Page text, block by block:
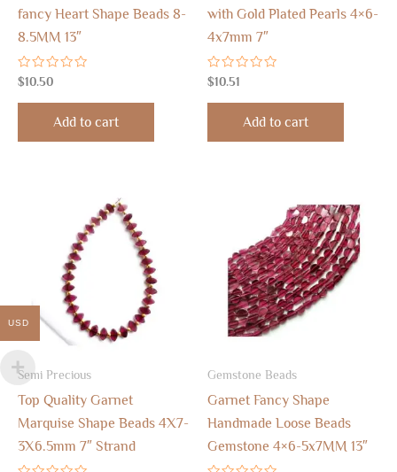
fancy Heart Shape Beads 8-
8.5MM 13″
Rated
0
out
$10.50
Add to cart
with Gold Plated Pearls 4×6-
4x7mm 7″
Rated
0
out
$10.51
Add to cart
Semi Precious
Top Quality Garnet
Marquise Shape Beads 4X7-
3X6.5mm 7″ Strand
Gemstone Beads
Garnet Fancy Shape
Handmade Loose Beads
Gemstone 4×6-5x7MM 13″
USD